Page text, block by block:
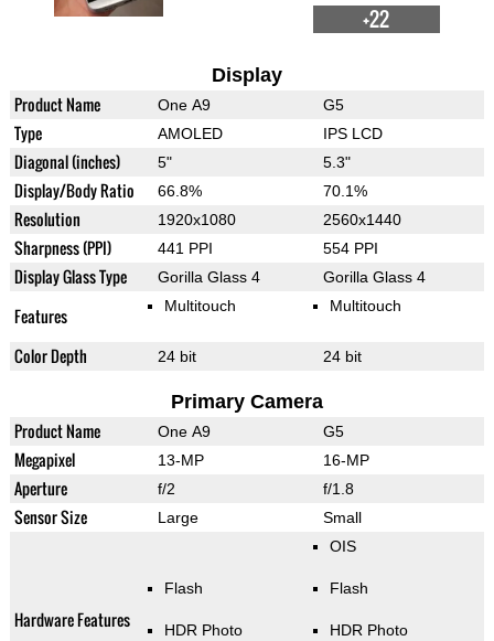
+22
Display
Product Name One A9 G5
Type AMOLED IPS LCD
Diagonal (inches) 5" 5.3"
Display/Body Ratio 66.8% 70.1%
Resolution 1920x1080 2560x1440
Sharpness (PPI) 441 PPI 554 PPI
Display Glass Type Gorilla Glass 4 Gorilla Glass 4
Features Multitouch Multitouch
Color Depth 24 bit 24 bit
Primary Camera
Product Name One A9 G5
Megapixel 13-MP 16-MP
Aperture f/2 f/1.8
Sensor Size Large Small
Hardware Features
Flash
HDR Photo
OIS
Flash
HDR Photo